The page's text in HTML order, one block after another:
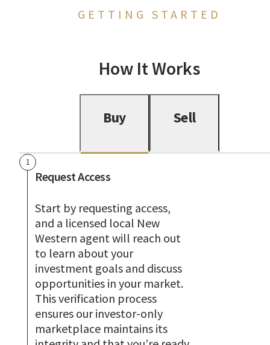
GETTING STARTED
How It Works
Buy Sell
1
Request Access
Start by requesting access,
and a licensed local New
Western agent will reach out
to learn about your
investment goals and discuss
opportunities in your market.
This verification process
ensures our investor-only
marketplace maintains its